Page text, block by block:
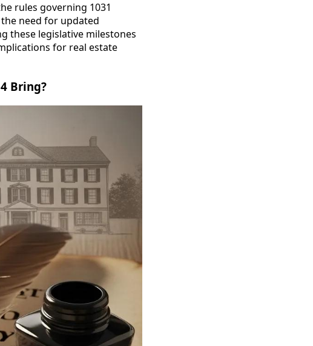
rules governing 1031
need for updated
these legislative milestones
for real estate
Bring?